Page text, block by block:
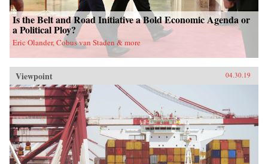
Is the Belt and Road Initiative a Bold Economic Agenda or
a Political Ploy?
Eric Olander, Cobus van Staden & more
Viewpoint 04.30.19